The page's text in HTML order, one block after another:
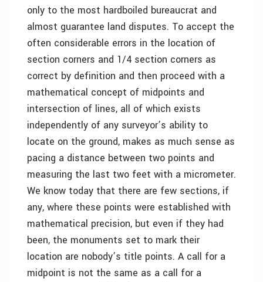
only to the most hardboiled bureaucrat and
almost guarantee land disputes. To accept the
often considerable errors in the location of
section corners and 1/4 section corners as
correct by definition and then proceed with a
mathematical concept of midpoints and
intersection of lines, all of which exists
independently of any surveyor’s ability to
locate on the ground, makes as much sense as
pacing a distance between two points and
measuring the last two feet with a micrometer.
We know today that there are few sections, if
any, where these points were established with
mathematical precision, but even if they had
been, the monuments set to mark their
location are nobody’s title points. A call for a
midpoint is not the same as a call for a